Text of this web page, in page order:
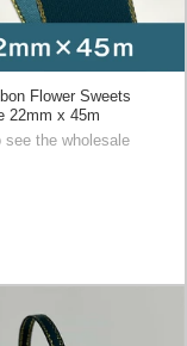
Flower Sweets
22mm x 45m
see the wholesale